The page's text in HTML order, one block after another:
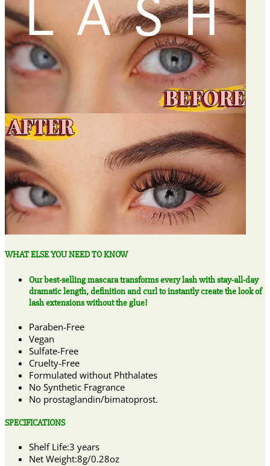
WHAT ELSE YOU NEED TO KNOW
Our best-selling mascara transforms every lash with stay-all-day
dramatic length, definition and curl to instantly create the look of
lash extensions without the glue!
Paraben-Free
Vegan
Sulfate-Free
Cruelty-Free
Formulated without Phthalates
No Synthetic Fragrance
No prostaglandin/bimatoprost.
SPECIFICATIONS
Shelf Life:3 years
Net Weight:8g/0.28oz